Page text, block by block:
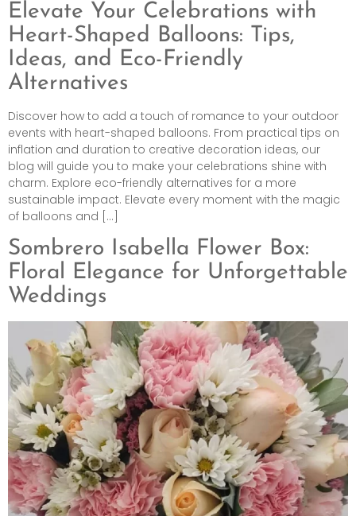
Elevate Your Celebrations with
Heart-Shaped Balloons: Tips,
Ideas, and Eco-Friendly
Alternatives
Discover how to add a touch of romance to your outdoor
events with heart-shaped balloons. From practical tips on
inflation and duration to creative decoration ideas, our
blog will guide you to make your celebrations shine with
charm. Explore eco-friendly alternatives for a more
sustainable impact. Elevate every moment with the magic
of balloons and […]
Sombrero Isabella Flower Box:
Floral Elegance for Unforgettable
Weddings